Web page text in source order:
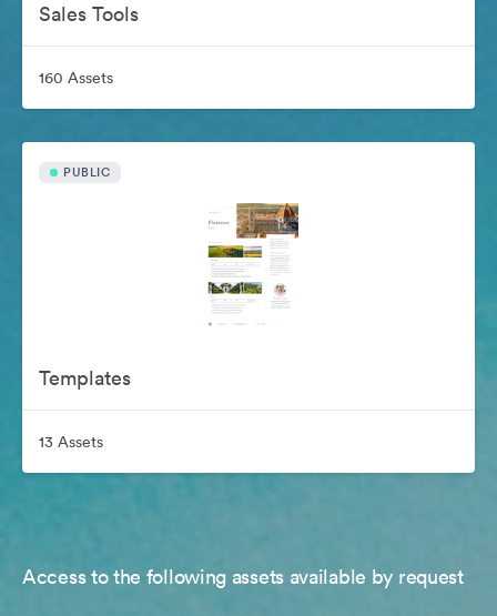
Sales Tools
160 Assets
PUBLIC
Templates
13 Assets
Access to the following assets available by request